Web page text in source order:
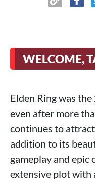
WELCOME,
Elden Ring was
even after more
continues to
addition to its
gameplay and epic
extensive plot with